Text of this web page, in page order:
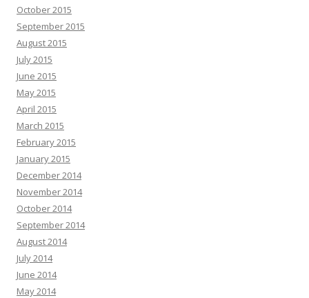
October 2015
September 2015
August 2015
July 2015
June 2015
May 2015
April 2015
March 2015
February 2015
January 2015
December 2014
November 2014
October 2014
September 2014
August 2014
July 2014
June 2014
May 2014